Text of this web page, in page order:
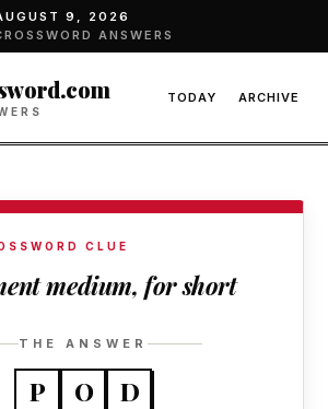
9, 2026
ANSWERS
TODAY ARCHIVE
CLUE
medium, for short
THE ANSWER
P O D